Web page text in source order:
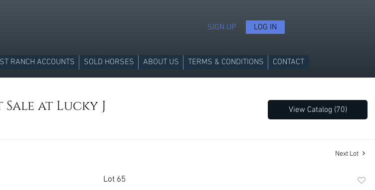
SIGN UP LOG IN
RANCH ACCOUNTS SOLD HORSES ABOUT US TERMS & CONDITIONS CONTACT
at Lucky J View Catalog (70)
Next Lot
Lot 65